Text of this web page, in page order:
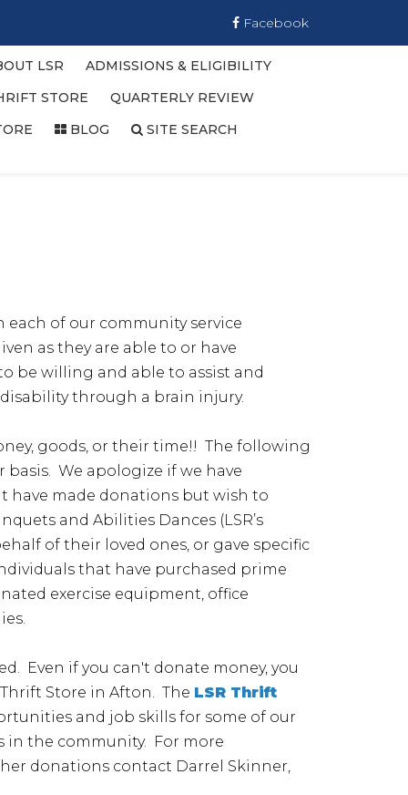
Facebook
LSR
ADMISSIONS & ELIGIBILITY
STORE
QUARTERLY REVIEW
BLOG SITE SEARCH
of our community service
as they are able to or have
be willing and able to assist and
through a brain injury.
goods, or their time!! The following
We apologize if we have
have made donations but wish to
and Abilities Dances (LSR’s
of their loved ones, or gave specific
that have purchased prime
exercise equipment, office
Even if you can't donate money, you
Store in Afton. The LSR Thrift
and job skills for some of our
in the community. For more
donations contact Darrel Skinner,